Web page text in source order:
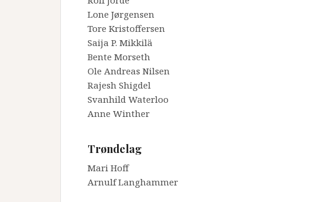
Lone Jørgensen
Tore Kristoffersen
Saija P. Mikkilä
Bente Morseth
Ole Andreas Nilsen
Rajesh Shigdel
Svanhild Waterloo
Anne Winther
Trøndelag
Mari Hoff
Arnulf Langhammer